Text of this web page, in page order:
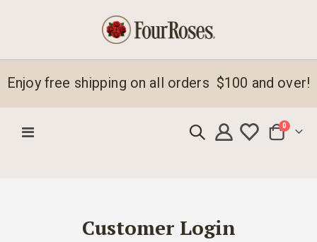
Enjoy free shipping on all orders $100 and over!
Toggle
Cart
0 items
Customer Login